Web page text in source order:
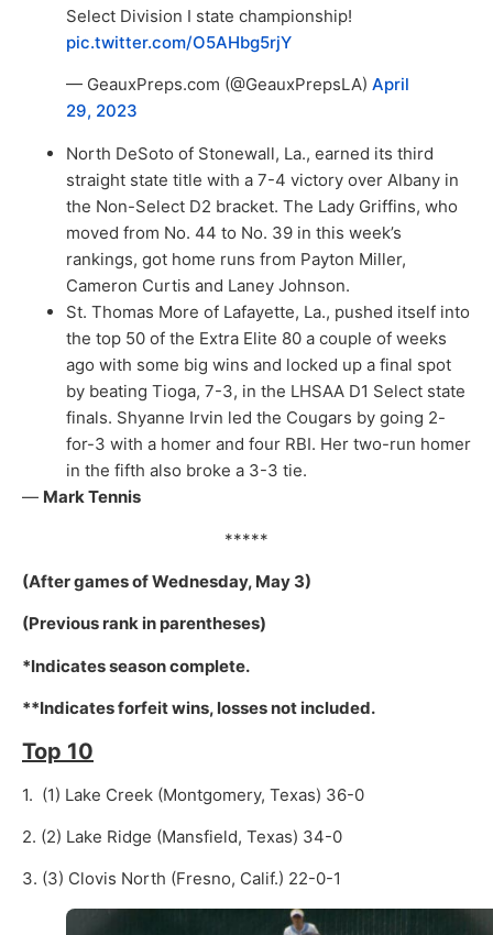
Select Division I state championship!
pic.twitter.com/O5AHbg5rjY
— GeauxPreps.com (@GeauxPrepsLA) April
29, 2023
North DeSoto of Stonewall, La., earned its third
straight state title with a 7-4 victory over Albany in
the Non-Select D2 bracket. The Lady Griffins, who
moved from No. 44 to No. 39 in this week’s
rankings, got home runs from Payton Miller,
Cameron Curtis and Laney Johnson.
St. Thomas More of Lafayette, La., pushed itself into
the top 50 of the Extra Elite 80 a couple of weeks
ago with some big wins and locked up a final spot
by beating Tioga, 7-3, in the LHSAA D1 Select state
finals. Shyanne Irvin led the Cougars by going 2-
for-3 with a homer and four RBI. Her two-run homer
in the fifth also broke a 3-3 tie.
— Mark Tennis
*****
(After games of Wednesday, May 3)
(Previous rank in parentheses)
*Indicates season complete.
**Indicates forfeit wins, losses not included.
Top 10
1. (1) Lake Creek (Montgomery, Texas) 36-0
2. (2) Lake Ridge (Mansfield, Texas) 34-0
3. (3) Clovis North (Fresno, Calif.) 22-0-1